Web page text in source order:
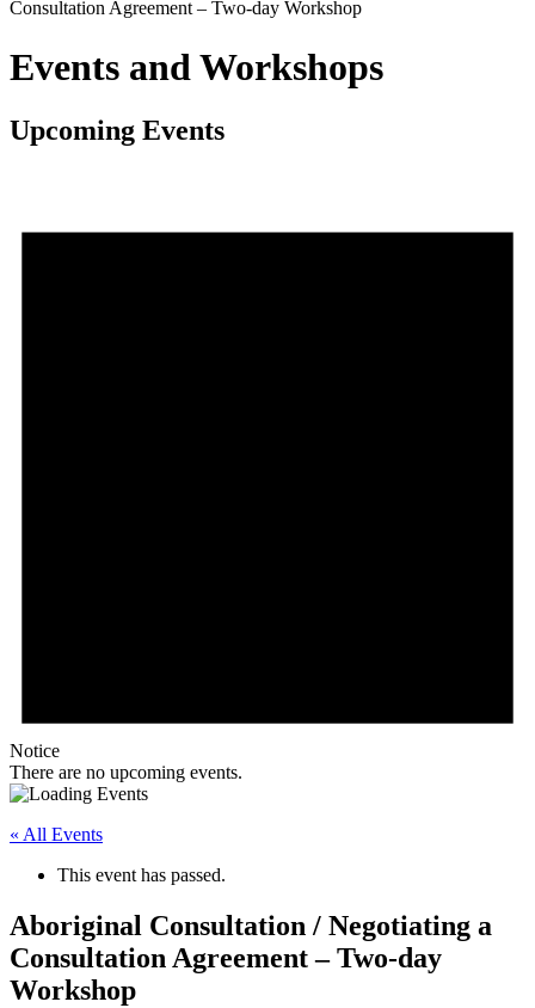
Consultation Agreement – Two-day Workshop
Events and Workshops
Upcoming Events
Notice
There are no upcoming events.
« All Events
This event has passed.
Aboriginal Consultation / Negotiating a
Consultation Agreement – Two-day
Workshop